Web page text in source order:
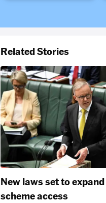
Related Stories
New laws set to
scheme access